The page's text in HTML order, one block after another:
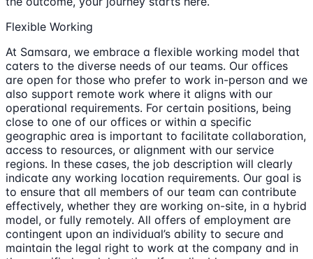
Flexible Working
At Samsara, we embrace a flexible working model that
caters to the diverse needs of our teams. Our offices
are open for those who prefer to work in-person and we
also support remote work where it aligns with our
operational requirements. For certain positions, being
close to one of our offices or within a specific
geographic area is important to facilitate collaboration,
access to resources, or alignment with our service
regions. In these cases, the job description will clearly
indicate any working location requirements. Our goal is
to ensure that all members of our team can contribute
effectively, whether they are working on-site, in a hybrid
model, or fully remotely. All offers of employment are
contingent upon an individual’s ability to secure and
maintain the legal right to work at the company and in